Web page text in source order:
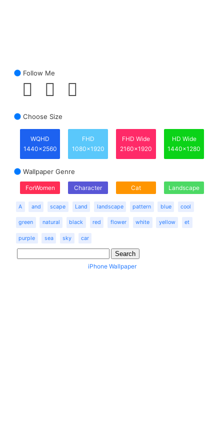
Follow Me
Choose Size
WQHD
1440x2560
FHD
1080x1920
FHD Wide
2160x1920
HD Wide
1440x1280
Wallpaper Genre
ForWomen Character Cat Landscape
A and scape Land landscape pattern blue cool
green natural black red flower white yellow et
purple sea sky car
iPhone Wallpaper